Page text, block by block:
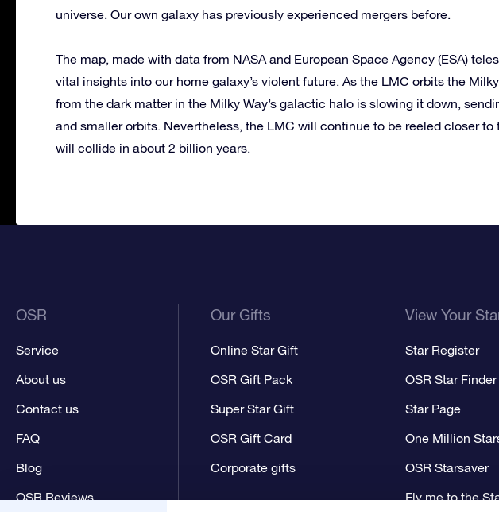
universe. Our own galaxy has previously experienced mergers before.
The map, made with data from NASA and European Space Agency (ESA)
vital insights into our home galaxy’s violent future. As the LMC orbits the
from the dark matter in the Milky Way’s galactic halo is slowing it down,
and smaller orbits. Nevertheless, the LMC will continue to be reeled closer
will collide in about 2 billion years.
OSR
Service
About us
Contact us
FAQ
Blog
OSR Reviews
Our Gifts
Online Star Gift
OSR Gift Pack
Super Star Gift
OSR Gift Card
Corporate gifts
View Your
Star Register
OSR Star
Star Page
One Million
OSR Starsaver
Fly me to the